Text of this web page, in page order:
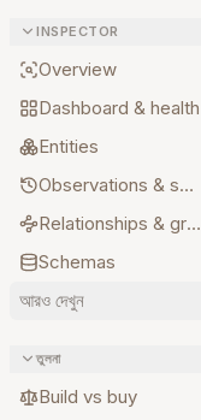
INSPECTOR
Overview
Dashboard & health
Entities
Observations & sources
Relationships & graph
Schemas
আরও দেখুন
তুলনা
Build vs buy